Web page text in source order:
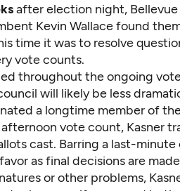
after election night,
Kevin Wallace found
time it was to resolve
vote counts.
throughout the ongoing
will likely be less
a longtime member of
vote count, Kasner
cast. Barring a last-
as final decisions are
or other problems,